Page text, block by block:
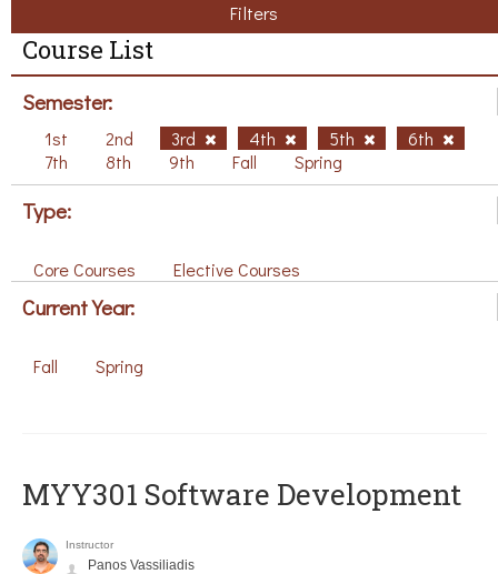
Filters
Course List
Semester:
1st 2nd 3rd 4th 5th
6th
7th
8th 9th Fall Spring
Type:
Core Courses Elective Courses
Current Year:
Fall Spring
MYY301 Software Development
Instructor
Panos Vassiliadis